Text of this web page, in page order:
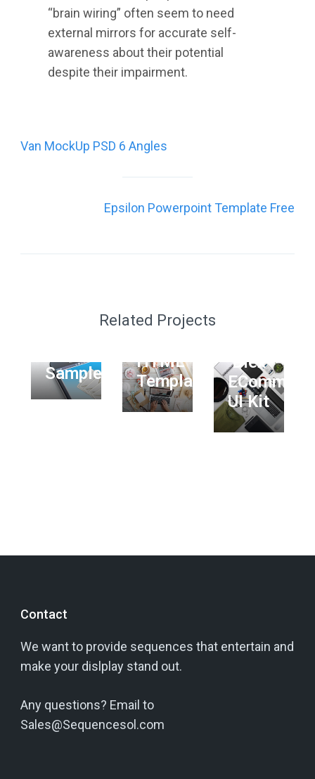
“brain wiring” often seem to need
external mirrors for accurate self-
awareness about their potential
despite their impairment.
Post
Van MockUp PSD 6 Angles
Epsilon Powerpoint Template Free
Related Projects
Startup
Sample
Personal
HTML
Template
Dlex
UI Kit
Contact
We want to provide sequences that entertain and
make your dislplay stand out.
Any questions? Email to
Sales@Sequencesol.com